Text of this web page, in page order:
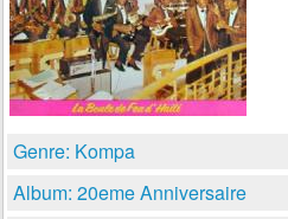
Genre: Kompa
Album: 20eme Anniversaire